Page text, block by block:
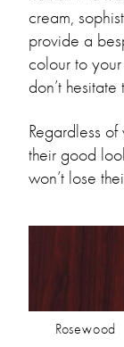
cream,
provide a
colour to
don’t hesitate
Regardless
their good
won’t lose
Rosewood